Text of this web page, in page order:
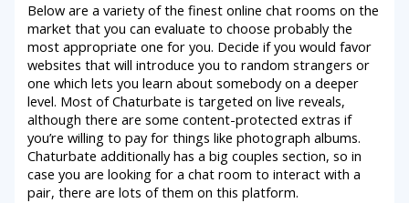
Below are a variety of the finest online chat rooms on the
market that you can evaluate to choose probably the
most appropriate one for you. Decide if you would favor
websites that will introduce you to random strangers or
one which lets you learn about somebody on a deeper
level. Most of Chaturbate is targeted on live reveals,
although there are some content-protected extras if
you’re willing to pay for things like photograph albums.
Chaturbate additionally has a big couples section, so in
case you are looking for a chat room to interact with a
pair, there are lots of them on this platform.